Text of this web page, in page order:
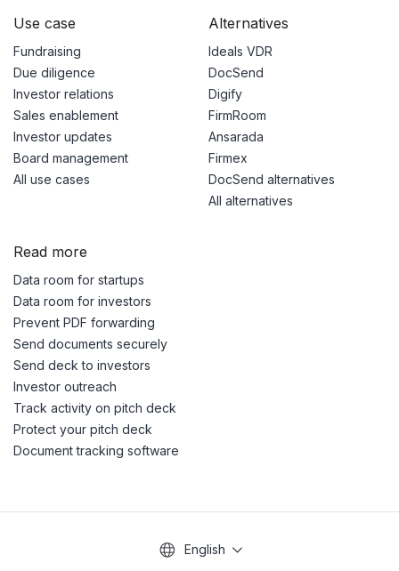
Use case
Fundraising
Due diligence
Investor relations
Sales enablement
Investor updates
Board management
All use cases
Alternatives
Ideals VDR
DocSend
Digify
FirmRoom
Ansarada
Firmex
DocSend alternatives
All alternatives
Read more
Data room for startups
Data room for investors
Prevent PDF forwarding
Send documents securely
Send deck to investors
Investor outreach
Track activity on pitch deck
Protect your pitch deck
Document tracking software
English